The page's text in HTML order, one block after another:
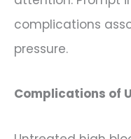
complications
pressure.
Complications of